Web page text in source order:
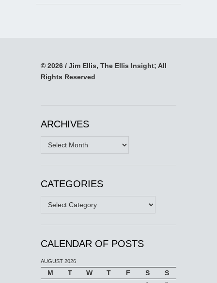
© 2026 / Jim Ellis, The Ellis Insight; All
Rights Reserved
ARCHIVES
Archives
CATEGORIES
Categories
CALENDAR OF POSTS
AUGUST 2026
M T W T F S
S